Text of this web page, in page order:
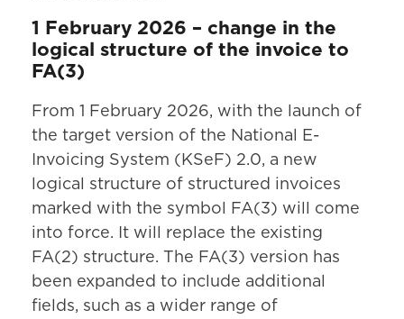
1 February 2026 – change in the
logical structure of the invoice to
FA(3)
From 1 February 2026, with the launch of
the target version of the National E-
Invoicing System (KSeF) 2.0, a new
logical structure of structured invoices
marked with the symbol FA(3) will come
into force. It will replace the existing
FA(2) structure. The FA(3) version has
been expanded to include additional
fields, such as a wider range of